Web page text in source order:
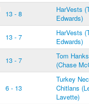
13 - 8
HarVests
Edwards)
13 - 7
HarVests
Edwards)
13 - 7
Tom Hanks
(Chase
6 - 13
Turkey
Chitlans
Lavette)